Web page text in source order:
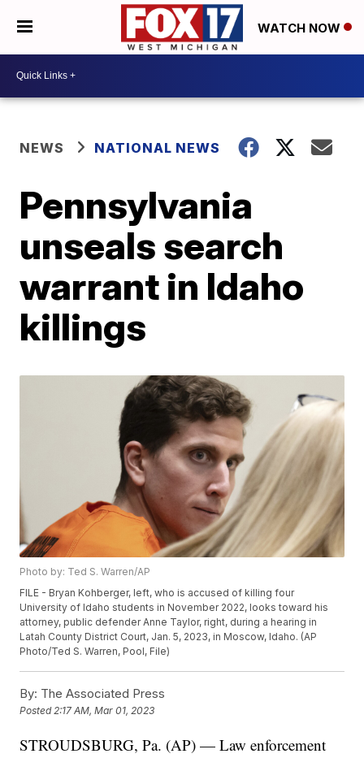
WATCH NOW
NEWS NATIONAL NEWS
Pennsylvania
unseals search
warrant in Idaho
killings
Photo by: Ted S. Warren/AP
FILE - Bryan Kohberger, left, who is accused of killing four
University of Idaho students in November 2022, looks toward his
attorney, public defender Anne Taylor, right, during a hearing in
Latah County District Court, Jan. 5, 2023, in Moscow, Idaho. (AP
Photo/Ted S. Warren, Pool, File)
By: The Associated Press
Posted2:17 AM, Mar 01, 2023
STROUDSBURG, Pa. (AP) — Law enforcement